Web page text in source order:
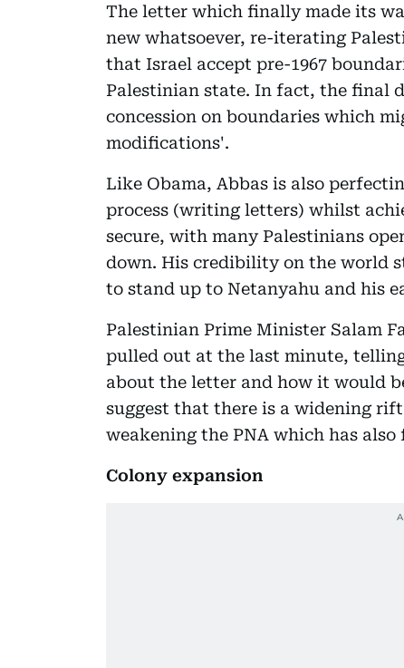
The letter which finally made its
new whatsoever, re-iterating
that Israel accept pre-1967
Palestinian state. In fact, the final
concession on boundaries which
modifications'.
Like Obama, Abbas is also
process (writing letters) whilst
secure, with many Palestinians
down. His credibility on the world
to stand up to Netanyahu and his
Palestinian Prime Minister Salam
pulled out at the last minute,
about the letter and how it would
suggest that there is a widening
weakening the PNA which has
Colony expansion